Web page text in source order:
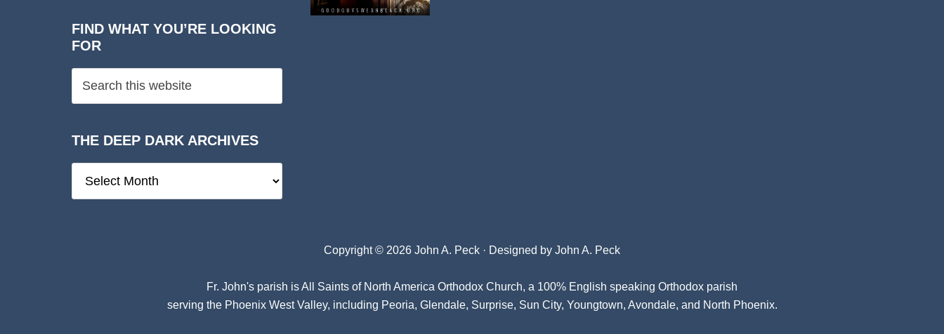
FIND WHAT YOU’RE LOOKING
FOR
THE DEEP DARK ARCHIVES
Deep
Copyright © 2026 John A. Peck · Designed by John A. Peck
Fr. John's parish isAll Saints of North America Orthodox Church, a 100% English speaking Orthodox parish
serving the Phoenix West Valley, including Peoria, Glendale, Surprise, Sun City, Youngtown, Avondale, and North Phoenix.